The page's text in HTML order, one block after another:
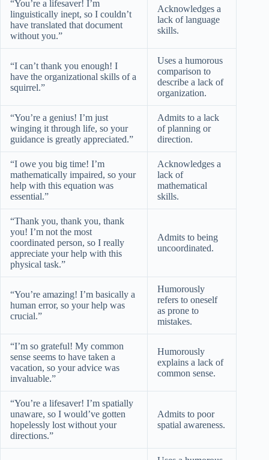
“You’re a lifesaver! I’m
linguistically inept, so I couldn’t
have translated that document
without you.”
Acknowledges a
lack of language
skills.
“I can’t thank you enough! I
have the organizational skills of a
squirrel.”
Uses a humorous
comparison to
describe a lack of
organization.
“You’re a genius! I’m just
winging it through life, so your
guidance is greatly appreciated.”
Admits to a lack
of planning or
direction.
“I owe you big time! I’m
mathematically impaired, so your
help with this equation was
essential.”
Acknowledges a
lack of
mathematical
skills.
“Thank you, thank you, thank
you! I’m not the most
coordinated person, so I really
appreciate your help with this
physical task.”
Admits to being
uncoordinated.
“You’re amazing! I’m basically a
human error, so your help was
crucial.”
Humorously
refers to oneself
as prone to
mistakes.
“I’m so grateful! My common
sense seems to have taken a
vacation, so your advice was
invaluable.”
Humorously
explains a lack of
common sense.
“You’re a lifesaver! I’m spatially
unaware, so I would’ve gotten
hopelessly lost without your
directions.”
Admits to poor
spatial awareness.